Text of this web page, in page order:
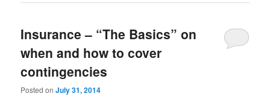
Insurance – “The Basics” on
when and how to cover
contingencies
Posted onJuly 31, 2014